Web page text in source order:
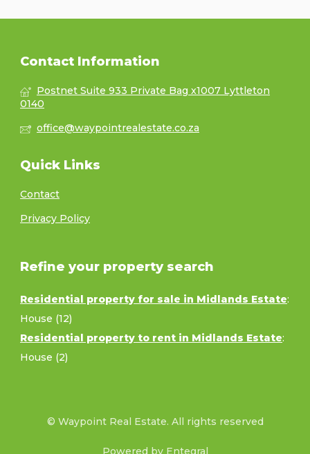
Contact Information
Postnet Suite 933 Private Bag x1007 Lyttleton
0140
office@waypointrealestate.co.za
Quick Links
Contact
Privacy Policy
Refine your property search
Residential property for sale in Midlands Estate:
House (12)
Residential property to rent in Midlands Estate:
House (2)
© Waypoint Real Estate. All rights reserved
Powered by Entegral